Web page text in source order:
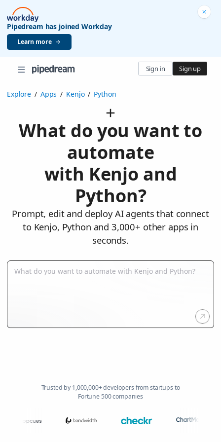
Pipedream has joined Workday
Learn more
Sign in Sign up
Explore / Apps / Kenjo / Python
What do you want to
automate
with Kenjo and
Python?
Prompt, edit and deploy AI agents that connect
to Kenjo, Python and 3,000+ other apps in
seconds.
Trusted by 1,000,000+ developers from startups to
Fortune 500 companies